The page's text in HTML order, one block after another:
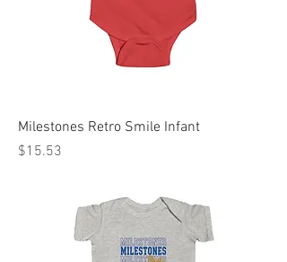
Milestones Retro Smile Infant
Price
$15.53